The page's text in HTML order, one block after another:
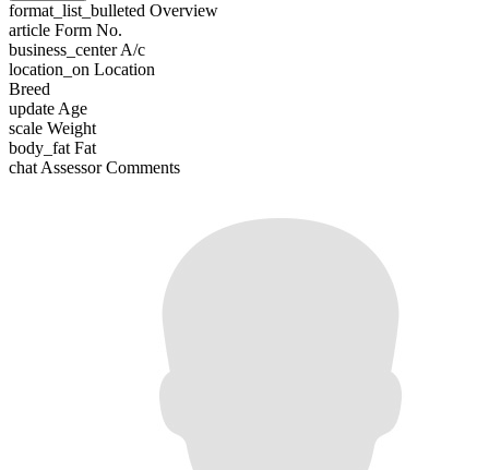
format_list_bulleted Overview
article Form No.
business_centerA/c
location_on Location
Breed
update Age
scale Weight
body_fat Fat
chat Assessor Comments